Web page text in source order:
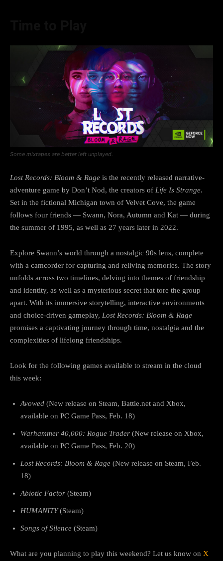
Some mixtapes are better left unplayed.
Lost Records: Bloom & Rage is the recently released narrative-
adventure game by Don’t Nod, the creators of Life Is Strange.
Set in the fictional Michigan town of Velvet Cove, the game
follows four friends — Swann, Nora, Autumn and Kat — during
the summer of 1995, as well as 27 years later in 2022.
Explore Swann’s world through a nostalgic 90s lens, complete
with a camcorder for capturing and reliving memories. The story
unfolds across two timelines, delving into themes of friendship
and identity, as well as a mysterious secret that tore the group
apart. With its immersive storytelling, interactive environments
and choice-driven gameplay, Lost Records: Bloom & Rage
promises a captivating journey through time, nostalgia and the
complexities of lifelong friendships.
Look for the following games available to stream in the cloud
this week:
Avowed (New release on Steam, Battle.net and Xbox,
available on PC Game Pass, Feb. 18)
Warhammer 40,000: Rogue Trader (New release on Xbox,
available on PC Game Pass, Feb. 20)
Lost Records: Bloom & Rage (New release on Steam, Feb.
18)
Abiotic Factor (Steam)
HUMANITY(Steam)
Songs of Silence (Steam)
What are you planning to play this weekend? Let us know on X